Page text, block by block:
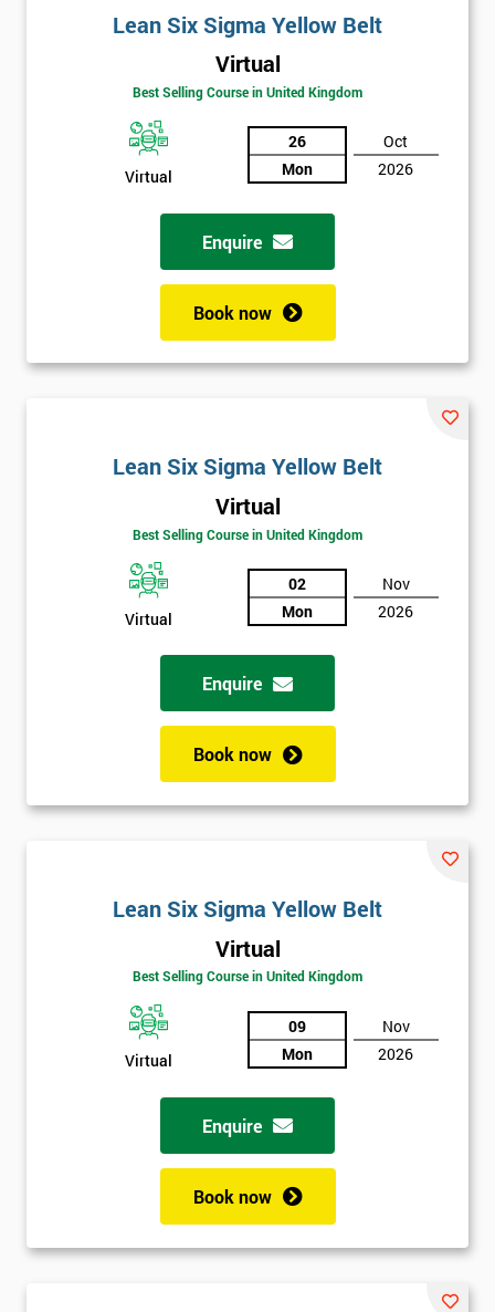
Lean Six Sigma Yellow Belt
Virtual
Best Selling Course in United Kingdom
Virtual
26
Mon
Oct
2026
Enquire
Book now
Lean Six Sigma Yellow Belt
Virtual
Best Selling Course in United Kingdom
Virtual
02
Mon
Nov
2026
Enquire
Book now
Lean Six Sigma Yellow Belt
Virtual
Best Selling Course in United Kingdom
Virtual
09
Mon
Nov
2026
Enquire
Book now